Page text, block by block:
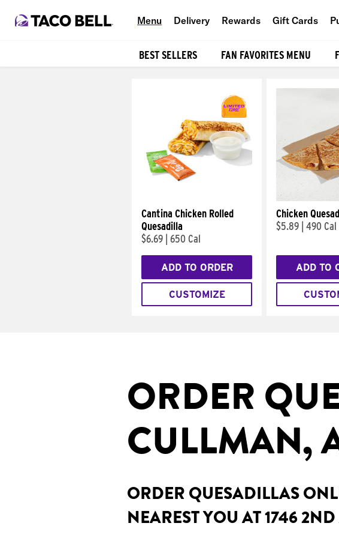
Menu Delivery Rewards Gift Cards
BEST SELLERS FAN FAVORITES MENU
Cantina Chicken Rolled
Quesadilla
$6.69 650 Cal
ADD TO ORDER
CUSTOMIZE
Chicken
$5.89 490 Cal
ADD TO
ORDER
CULLMAN,
ORDER QUESADILLAS
NEAREST YOU AT 1746